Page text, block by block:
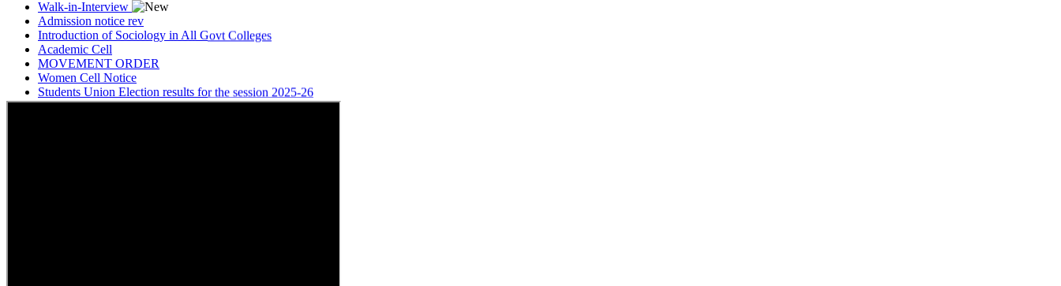
Admission notice rev
Introduction of Sociology in All Govt Colleges
Academic Cell
MOVEMENT ORDER
Women Cell Notice
Students Union Election results for the session 2025-26
ELECTION NOTIFICATION